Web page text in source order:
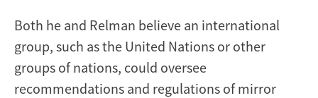
Both he and Relman believe an international
group, such as the United Nations or other
groups of nations, could oversee
recommendations and regulations of mirror